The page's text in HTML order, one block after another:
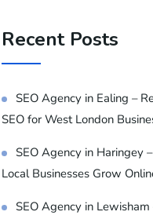
Recent Posts
SEO Agency in Ealing –
SEO for West London
SEO Agency in Haringey
Local Businesses Grow
SEO Agency in